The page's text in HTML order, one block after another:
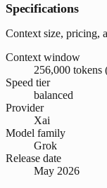
Specifications
Context size, pricing,
Context window
256,000 tokens
Speed tier
balanced
Provider
Xai
Model family
Grok
Release date
May 2026